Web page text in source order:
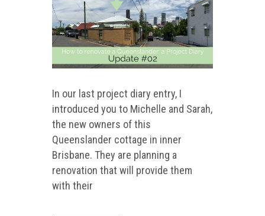
In our last project diary entry, I
introduced you to Michelle and Sarah,
the new owners of this
Queenslander cottage in inner
Brisbane. They are planning a
renovation that will provide them
with their